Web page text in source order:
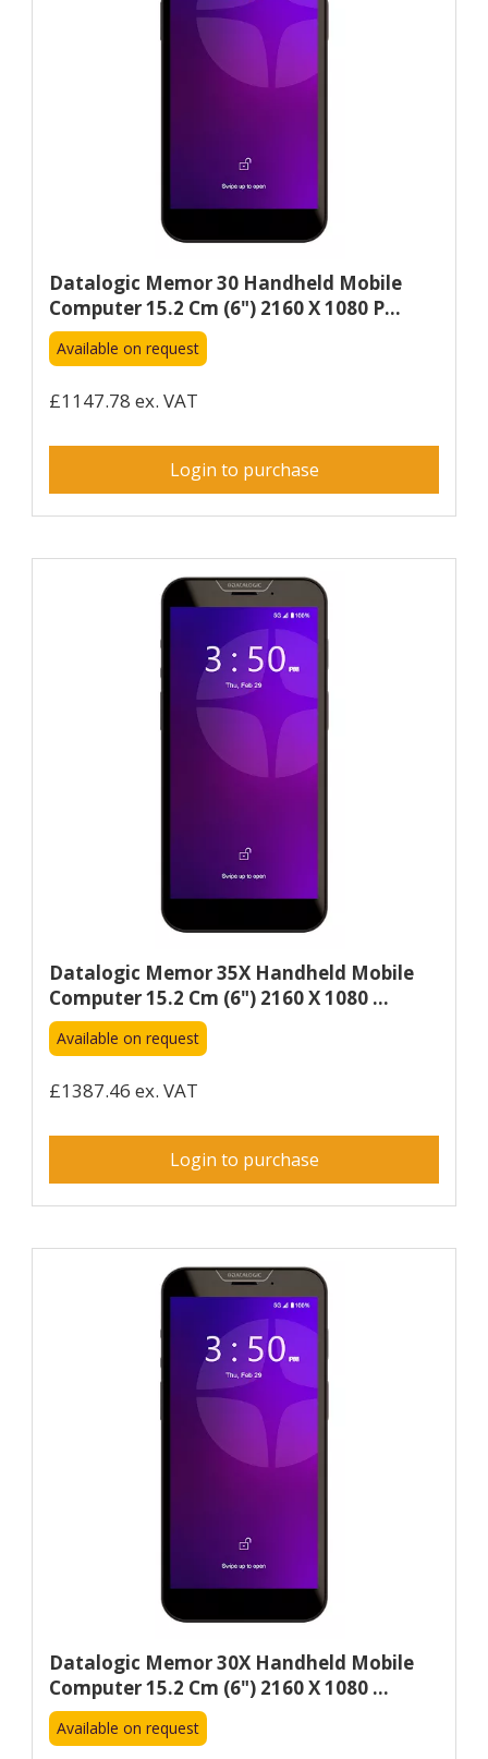
Datalogic Memor 30 Handheld Mobile
Computer 15.2 Cm (6") 2160 X 1080 P...
Available on request
£1147.78 ex. VAT
Login to purchase
Datalogic Memor 35X Handheld Mobile
Computer 15.2 Cm (6") 2160 X 1080 ...
Available on request
£1387.46 ex. VAT
Login to purchase
Datalogic Memor 30X Handheld Mobile
Computer 15.2 Cm (6") 2160 X 1080 ...
Available on request